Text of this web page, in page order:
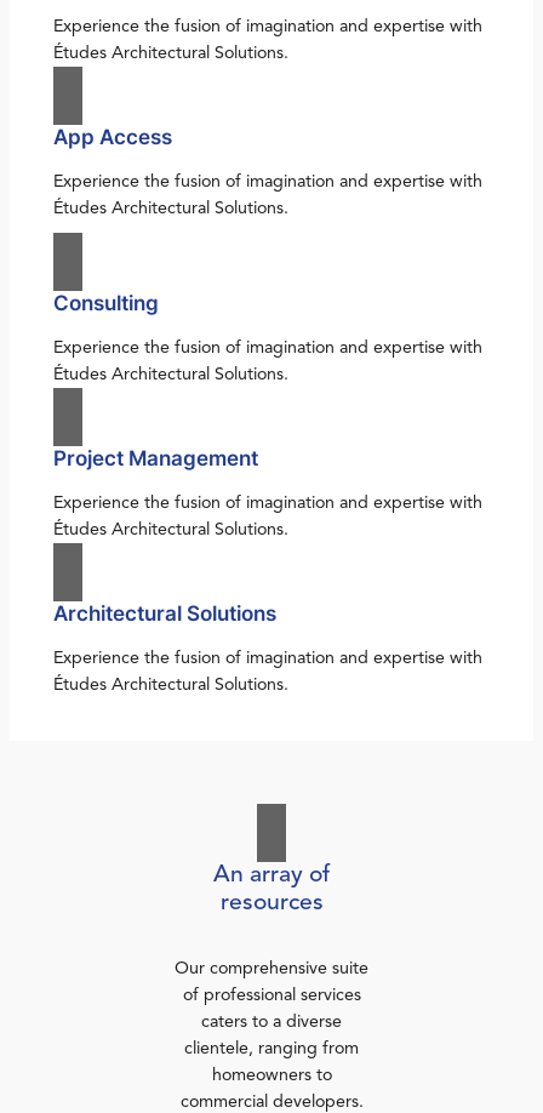
Experience the fusion of imagination and expertise with
Études Architectural Solutions.
App Access
Experience the fusion of imagination and expertise with
Études Architectural Solutions.
Consulting
Experience the fusion of imagination and expertise with
Études Architectural Solutions.
Project Management
Experience the fusion of imagination and expertise with
Études Architectural Solutions.
Architectural Solutions
Experience the fusion of imagination and expertise with
Études Architectural Solutions.
An array of
resources
Our comprehensive suite
of professional services
caters to a diverse
clientele, ranging from
homeowners to
commercial developers.